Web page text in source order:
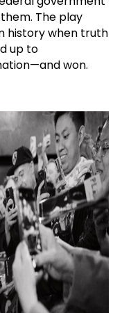
The play
history when truth
up to
won.